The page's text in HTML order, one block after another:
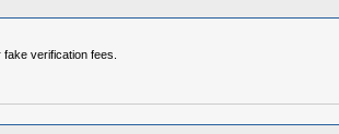
verification fees.